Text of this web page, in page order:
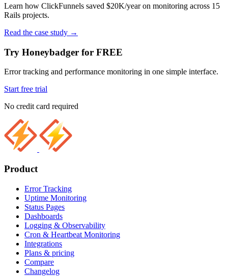
Learn how ClickFunnels saved $20K/year on monitoring across 15
Rails projects.
Read the case study →
Try Honeybadger for FREE
Error tracking and performance monitoring in one simple interface.
Start free trial
No credit card required
Product
Error Tracking
Uptime Monitoring
Status Pages
Dashboards
Logging & Observability
Cron & Heartbeat Monitoring
Integrations
Plans & pricing
Compare
Changelog